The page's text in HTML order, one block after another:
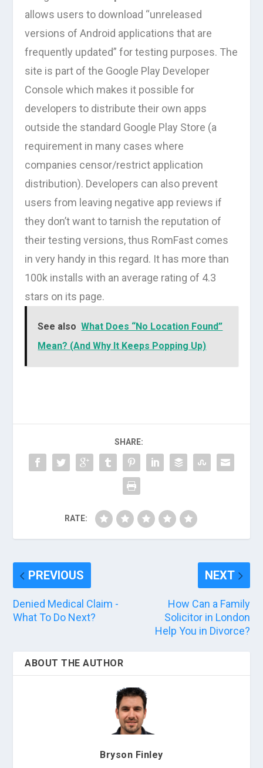
allows users to download “unreleased
versions of Android applications that are
frequently updated” for testing purposes. The
site is part of the Google Play Developer
Console which makes it possible for
developers to distribute their own apps
outside the standard Google Play Store (a
requirement in many cases where
companies censor/restrict application
distribution). Developers can also prevent
users from leaving negative app reviews if
they don’t want to tarnish the reputation of
their testing versions, thus RomFast comes
in very handy in this regard. It has more than
100k installs with an average rating of 4.3
stars on its page.
See also What Does “No Location Found”
Mean? (And Why It Keeps Popping Up)
SHARE:
RATE:
PREVIOUS
Denied Medical Claim -
What To Do Next?
NEXT
How Can a Family
Solicitor in London
Help You in Divorce?
ABOUT THE AUTHOR
Bryson Finley